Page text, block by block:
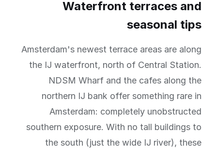
Waterfront terraces and
seasonal tips
Amsterdam's newest terrace areas are along
the IJ waterfront, north of Central Station.
NDSM Wharf and the cafes along the
northern IJ bank offer something rare in
Amsterdam: completely unobstructed
southern exposure. With no tall buildings to
the south (just the wide IJ river), these